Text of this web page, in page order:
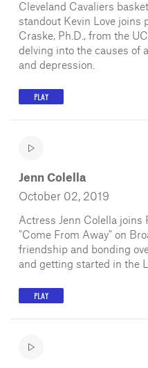
Cleveland Cavaliers
standout Kevin Love joins
Craske, Ph.D., from the
delving into the causes of
and depression.
PLAY
Jenn Colella
October 02, 2019
Actress Jenn Colella joins
"Come From Away" on
friendship and bonding
and getting started in the
PLAY